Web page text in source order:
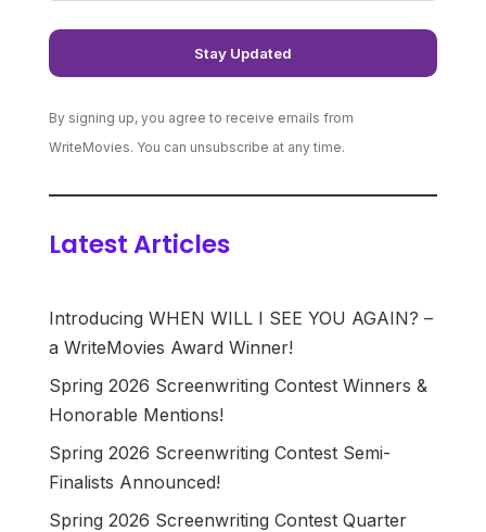
By signing up, you agree to receive emails from
WriteMovies. You can unsubscribe at any time.
Latest Articles
Introducing WHEN WILL I SEE YOU AGAIN? –
a WriteMovies Award Winner!
Spring 2026 Screenwriting Contest Winners &
Honorable Mentions!
Spring 2026 Screenwriting Contest Semi-
Finalists Announced!
Spring 2026 Screenwriting Contest Quarter